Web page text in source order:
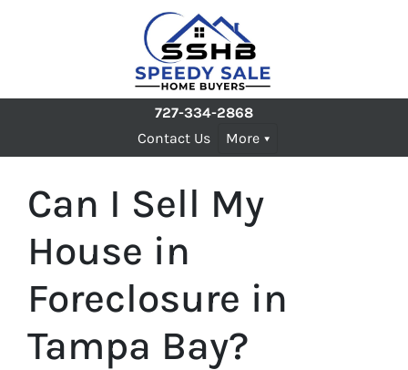
727-334-2868
Contact Us
More
Can I Sell My
House in
Foreclosure in
Tampa Bay?